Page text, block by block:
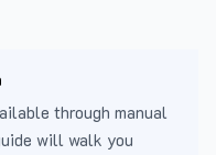
through manual
will walk you